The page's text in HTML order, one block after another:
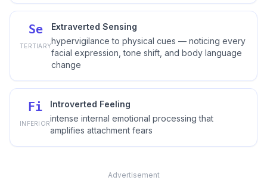
Se
TERTIARY
Extraverted Sensing
hypervigilance to physical cues — noticing every
facial expression, tone shift, and body language
change
Fi
INFERIOR
Introverted Feeling
intense internal emotional processing that
amplifies attachment fears
Advertisement